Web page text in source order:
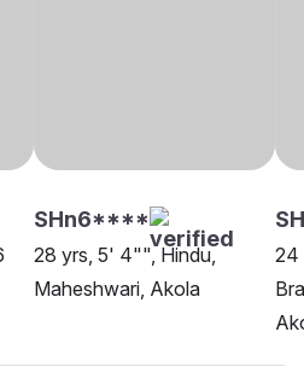
SHn6****
28 yrs, 5' 4"", Hindu,
Maheshwari, Akola
24